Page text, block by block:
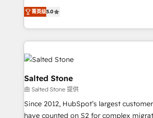
experienced and fully accredited
Partner. 🚀 With 2,750+ HubSpot projects delivered
and 370+ specialists across EMEA,
we de-risk complex CRM programmes
accelerate ROI across every HubSpot Hub. 🧭
multi-region migrations to AI-powered
we turn complexity into clarity, human
scale. 🏆 HubSpot’s CEO called us “the partner of the
future.” Others agree it is proof of trust
measurable impact.
菁英级5.0
Salted Stone
由 Salted Stone 提供
Since 2012, HubSpot’s largest
have counted on S2 for complex